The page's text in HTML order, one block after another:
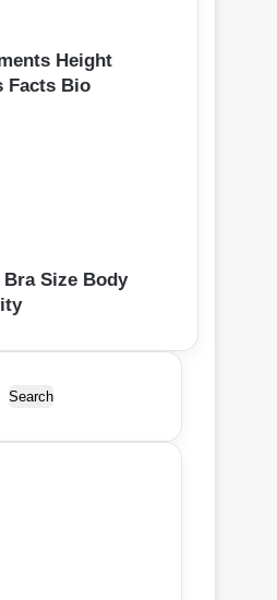
Height
Facts Bio
Size Body